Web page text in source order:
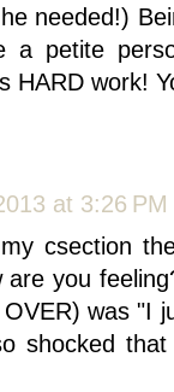
needed!)
a petite
HARD work!
at 3:26 PM
csection
you
was "I
shocked